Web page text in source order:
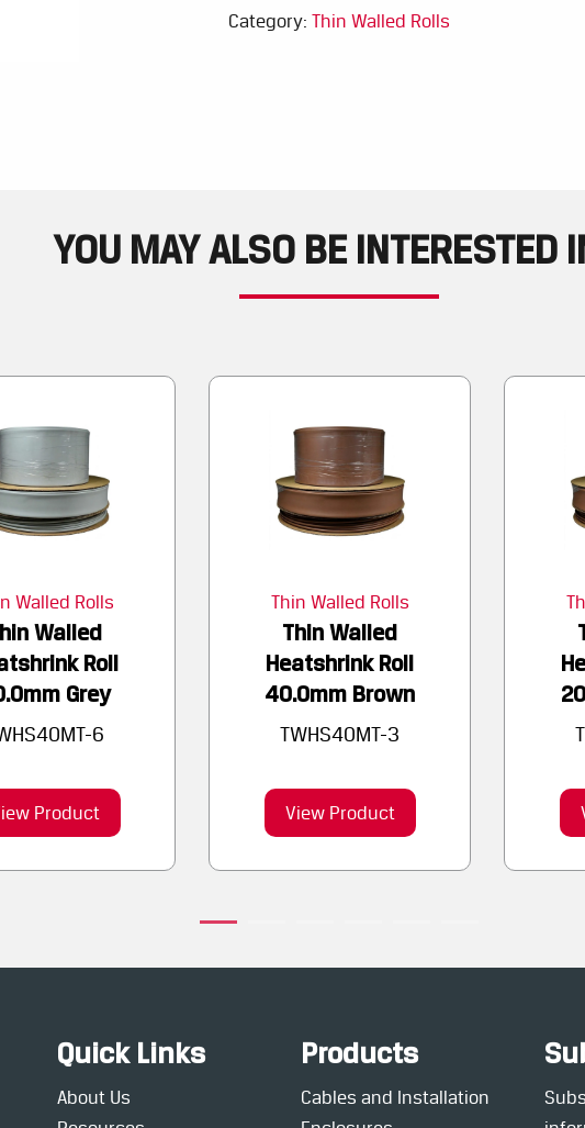
Category: Thin Walled Rolls
YOU MAY ALSO BE INTERESTED
Walled
Roll
Grey
6
Walled Rolls
Product
Thin Walled
Heatshrink Roll
40.0mm Brown
TWHS40MT-3
Thin Walled Rolls
View Product
Quick Links
About Us
Products
Cables and Installation